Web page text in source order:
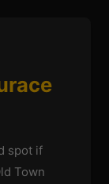
spot if
Town